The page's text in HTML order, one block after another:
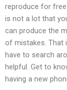
reproduce for
is not a lot that
can produce the
of mistakes. That
have to search
helpful. Get to
having a new